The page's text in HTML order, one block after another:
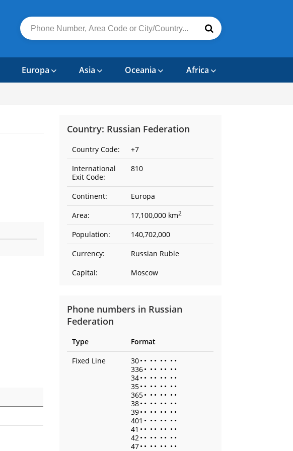
Europa Asia Oceania Africa
Country: Russian Federation
Country Code:
+7
International
Exit Code:
810
Continent:
Europa
Area:
17,100,000 km2
Population:
140,702,000
Currency:
Russian Ruble
Capital:
Moscow
Phone numbers in Russian
Federation
Type
Format
Fixed Line
30• • • • • • • •
336• • • • • • •
34• • • • • • • •
35• • • • • • • •
365• • • • • • •
38• • • • • • • •
39• • • • • • • •
401 • • • • • • •
41 • • • • • • • •
42• • • • • • • •
47• • • • • • • •